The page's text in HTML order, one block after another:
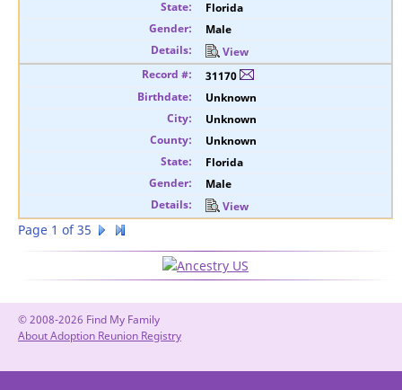
Florida
Male
View
31170
Unknown
Unknown
Unknown
Florida
Male
View
Page 1 of 35
© 2008-2026 Find My Family
About Adoption Reunion Registry